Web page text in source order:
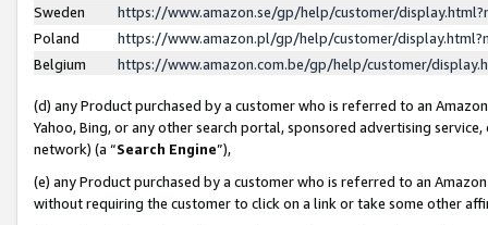
Sweden
https://www.amazon.se/gp/help/customer/
Poland
https://www.amazon.pl/gp/help/customer/
Belgium
https://www.amazon.com.be/gp/help/customer/
(d) any Product purchased by a customer who is referred to an
Yahoo, Bing, or any other search portal, sponsored advertising
network) (a “Search Engine”),
(e) any Product purchased by a customer who is referred to an
without requiring the customer to click on a link or take some other